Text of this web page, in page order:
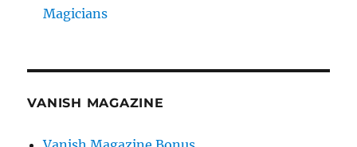
Magicians
VANISH MAGAZINE